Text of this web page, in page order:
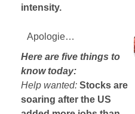
intensity.
Apologies for the absence yesterday – I was getting an MRI of an ankle I sprained 6 months ago. So at this point all it is likely to show is that I sprained my ankle 6 months ago.
Here are five things to
know today:
Help wanted: Stocks are
soaring after the US